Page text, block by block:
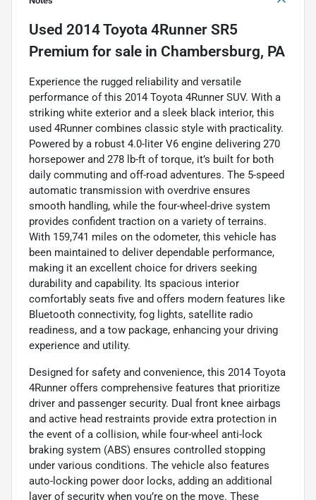
Used 2014 Toyota 4Runner SR5
Premium for sale in Chambersburg, PA
Experience the rugged reliability and versatile
performance of this 2014 Toyota 4Runner SUV. With a
striking white exterior and a sleek black interior, this
used 4Runner combines classic style with practicality.
Powered by a robust 4.0-liter V6 engine delivering 270
horsepower and 278 lb-ft of torque, it’s built for both
daily commuting and off-road adventures. The 5-speed
automatic transmission with overdrive ensures
smooth handling, while the four-wheel-drive system
provides confident traction on a variety of terrains.
With 159,741 miles on the odometer, this vehicle has
been maintained to deliver dependable performance,
making it an excellent choice for drivers seeking
durability and capability. Its spacious interior
comfortably seats five and offers modern features like
Bluetooth connectivity, fog lights, satellite radio
readiness, and a tow package, enhancing your driving
experience and utility.
Designed for safety and convenience, this 2014 Toyota
4Runner offers comprehensive features that prioritize
driver and passenger security. Dual front knee airbags
and active head restraints provide extra protection in
the event of a collision, while four-wheel anti-lock
braking system (ABS) ensures controlled stopping
under various conditions. The vehicle also features
auto-locking power door locks, adding an additional
layer of security when you’re on the move. These